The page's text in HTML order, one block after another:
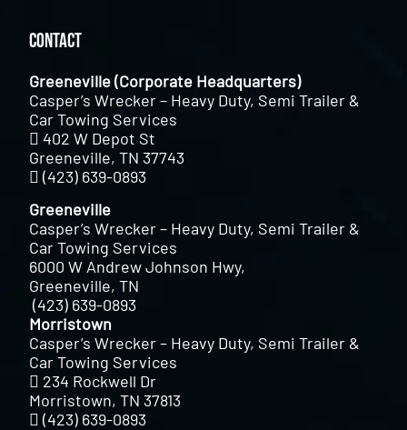
Contact
Greeneville (Corporate Headquarters)
Casper’s Wrecker – Heavy Duty, Semi Trailer &
Car Towing Services
402 W Depot St
Greeneville, TN 37743
(423) 639-0893
Greeneville
Casper’s Wrecker – Heavy Duty, Semi Trailer &
Car Towing Services
6000 W Andrew Johnson Hwy,
Greeneville, TN
(423) 639-0893
Morristown
Casper’s Wrecker – Heavy Duty, Semi Trailer &
Car Towing Services
234 Rockwell Dr
Morristown, TN 37813
(423) 639-0893